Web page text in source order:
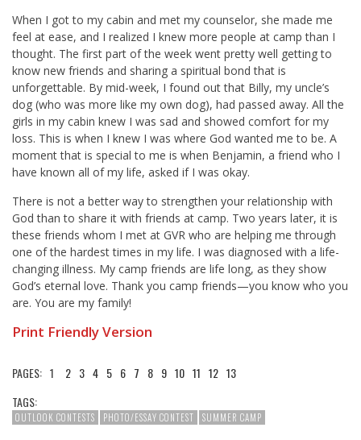
When I got to my cabin and met my counselor, she made me
feel at ease, and I realized I knew more people at camp than I
thought. The first part of the week went pretty well getting to
know new friends and sharing a spiritual bond that is
unforgettable. By mid-week, I found out that Billy, my uncle’s
dog (who was more like my own dog), had passed away. All the
girls in my cabin knew I was sad and showed comfort for my
loss. This is when I knew I was where God wanted me to be. A
moment that is special to me is when Benjamin, a friend who I
have known all of my life, asked if I was okay.
There is not a better way to strengthen your relationship with
God than to share it with friends at camp. Two years later, it is
these friends whom I met at GVR who are helping me through
one of the hardest times in my life. I was diagnosed with a life-
changing illness. My camp friends are life long, as they show
God’s eternal love. Thank you camp friends—you know who you
are. You are my family!
Print Friendly Version
PAGES: 1 2 3 4 5 6 7 8 9 10 11 12 13
TAGS:
OUTLOOK CONTESTS PHOTO/ESSAY CONTEST SUMMER CAMP